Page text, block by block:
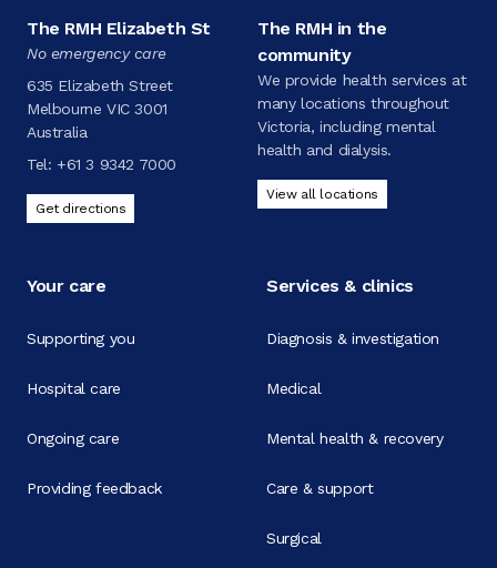
The RMH Elizabeth St
No emergency care
635 Elizabeth Street
Melbourne VIC 3001
Australia
Tel: +61 3 9342 7000
Get directions
The RMH in the
community
We provide health services at
many locations throughout
Victoria, including mental
health and dialysis.
View all locations
Your care
Supporting you
Hospital care
Ongoing care
Providing feedback
Services & clinics
Diagnosis & investigation
Medical
Mental health & recovery
Care & support
Surgical